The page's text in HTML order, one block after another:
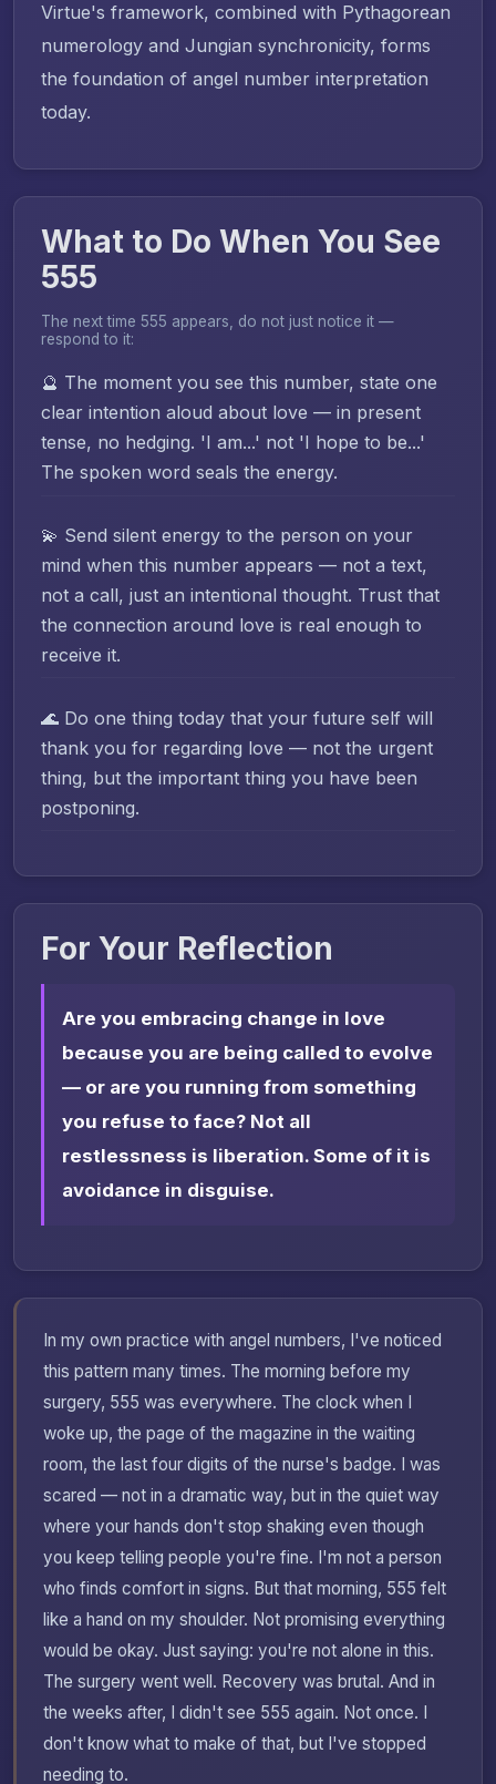
Virtue's framework, combined with Pythagorean
numerology and Jungian synchronicity, forms
the foundation of angel number interpretation
today.
What to Do When You See
555
The next time 555 appears, do not just notice it —
respond to it:
🔮 The moment you see this number, state one
clear intention aloud about love — in present
tense, no hedging. 'I am...' not 'I hope to be...'
The spoken word seals the energy.
💫 Send silent energy to the person on your
mind when this number appears — not a text,
not a call, just an intentional thought. Trust that
the connection around love is real enough to
receive it.
🌊 Do one thing today that your future self will
thank you for regarding love — not the urgent
thing, but the important thing you have been
postponing.
For Your Reflection
Are you embracing change in love
because you are being called to evolve
— or are you running from something
you refuse to face? Not all
restlessness is liberation. Some of it is
avoidance in disguise.
In my own practice with angel numbers, I've noticed
this pattern many times. The morning before my
surgery, 555 was everywhere. The clock when I
woke up, the page of the magazine in the waiting
room, the last four digits of the nurse's badge. I was
scared — not in a dramatic way, but in the quiet way
where your hands don't stop shaking even though
you keep telling people you're fine. I'm not a person
who finds comfort in signs. But that morning, 555 felt
like a hand on my shoulder. Not promising everything
would be okay. Just saying: you're not alone in this.
The surgery went well. Recovery was brutal. And in
the weeks after, I didn't see 555 again. Not once. I
don't know what to make of that, but I've stopped
needing to.